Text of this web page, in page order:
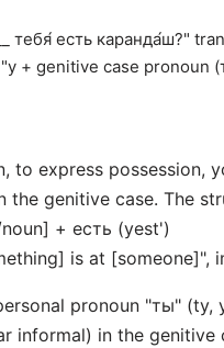
тебя́ есть каранда́ш?"
+ genitive case pronoun
to express possession,
genitive case. The
+ есть (yest')
is at [someone]",
pronoun "ты" (ty,
informal) in the genitive